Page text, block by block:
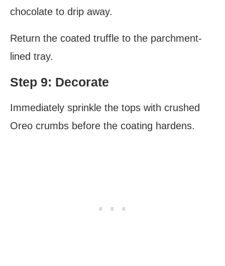
chocolate to drip away.
Return the coated truffle to the parchment-
lined tray.
Step 9: Decorate
Immediately sprinkle the tops with crushed
Oreo crumbs before the coating hardens.